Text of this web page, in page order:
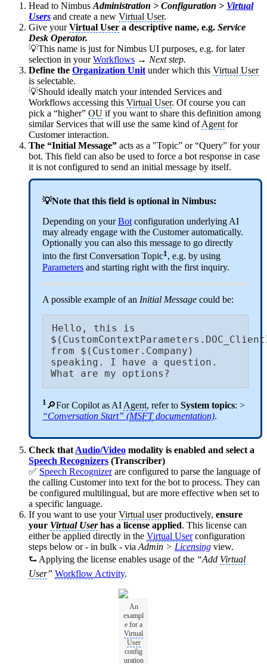
Head to NimbusAdministration > Configuration > Virtual
Users and create a new Virtual User.
Give yourVirtual User a descriptive name, e.g. Service
Desk Operator.
💡This name is just for Nimbus UI purposes, e.g. for later
selection in yourWorkflows → Next step.
Define the Organization Unit under which this Virtual User
is selectable.
💡Should ideally match your intended Services and
Workflows accessing this Virtual User. Of course you can
pick a “higher” OU if you want to share this definition among
similar Services that will use the same kind ofAgentfor
Customer interaction.
The “Initial Message” acts as a "Topic” or “Query” for your
bot. This field can also be used to force a bot response in case
it is not configured to send an initial message by itself.
💡Note that this field is optional in Nimbus:
Depending on yourBotconfiguration underlying AI
may already engage with the Customer automatically.
Optionally you can also this message to go directly
into the first Conversation Topic1 , e.g. by using
Parameters and starting right with the first inquiry.
A possible example of an Initial Message could be:
Hello, this is
from $(Customer.Company)
speaking. I have a question.
What are my options?
1 🔎For Copilot as AI Agent, refer to System topics: >
“Conversation Start” (MSFTdocumentation).
Check that Audio/Video modality is enabled and select a
Speech Recognizers (Transcriber)
✅ Speech Recognizerare configured to parse the language of
the calling Customer into text for the bot to process. They can
be configured multilingual, but are more effective when set to
a specific language.
If you want to use yourVirtual userproductively, ensure
your Virtual User has a license applied. This license can
either be applied directly in the Virtual Userconfiguration
steps below or - in bulk - via Admin > Licensing view.
⮑ Applying the license enables usage of the “Add Virtual
User” Workflow Activity.
An
exampl
e for a
Virtual
User
config
uration